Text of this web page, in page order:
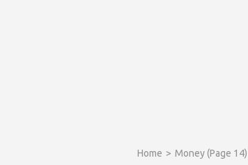
Home > Money(Page 14)